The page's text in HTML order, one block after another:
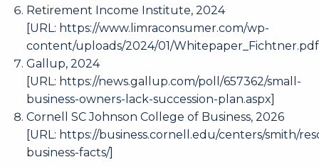
Retirement Income Institute, 2024
[URL: https://www.limraconsumer.com/wp-
content/uploads/2024/01/
Gallup, 2024
[URL: https://news.gallup.com/poll/657362/small-
business-owners-lack-succession-plan.aspx]
Cornell SC Johnson College of Business, 2026
[URL: https://business.cornell.edu/centers/smith/
business-facts/]